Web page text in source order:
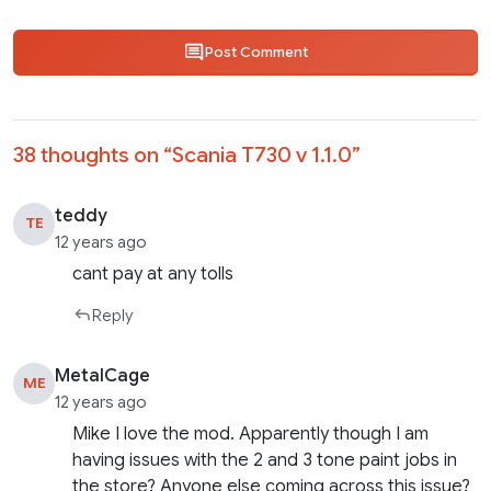
Post Comment
38 thoughts on “Scania T730 v 1.1.0”
TE teddy
12 years ago
cant pay at any tolls
Reply
ME MetalCage
12 years ago
Mike I love the mod. Apparently though I am
having issues with the 2 and 3 tone paint jobs in
the store? Anyone else coming across this issue?